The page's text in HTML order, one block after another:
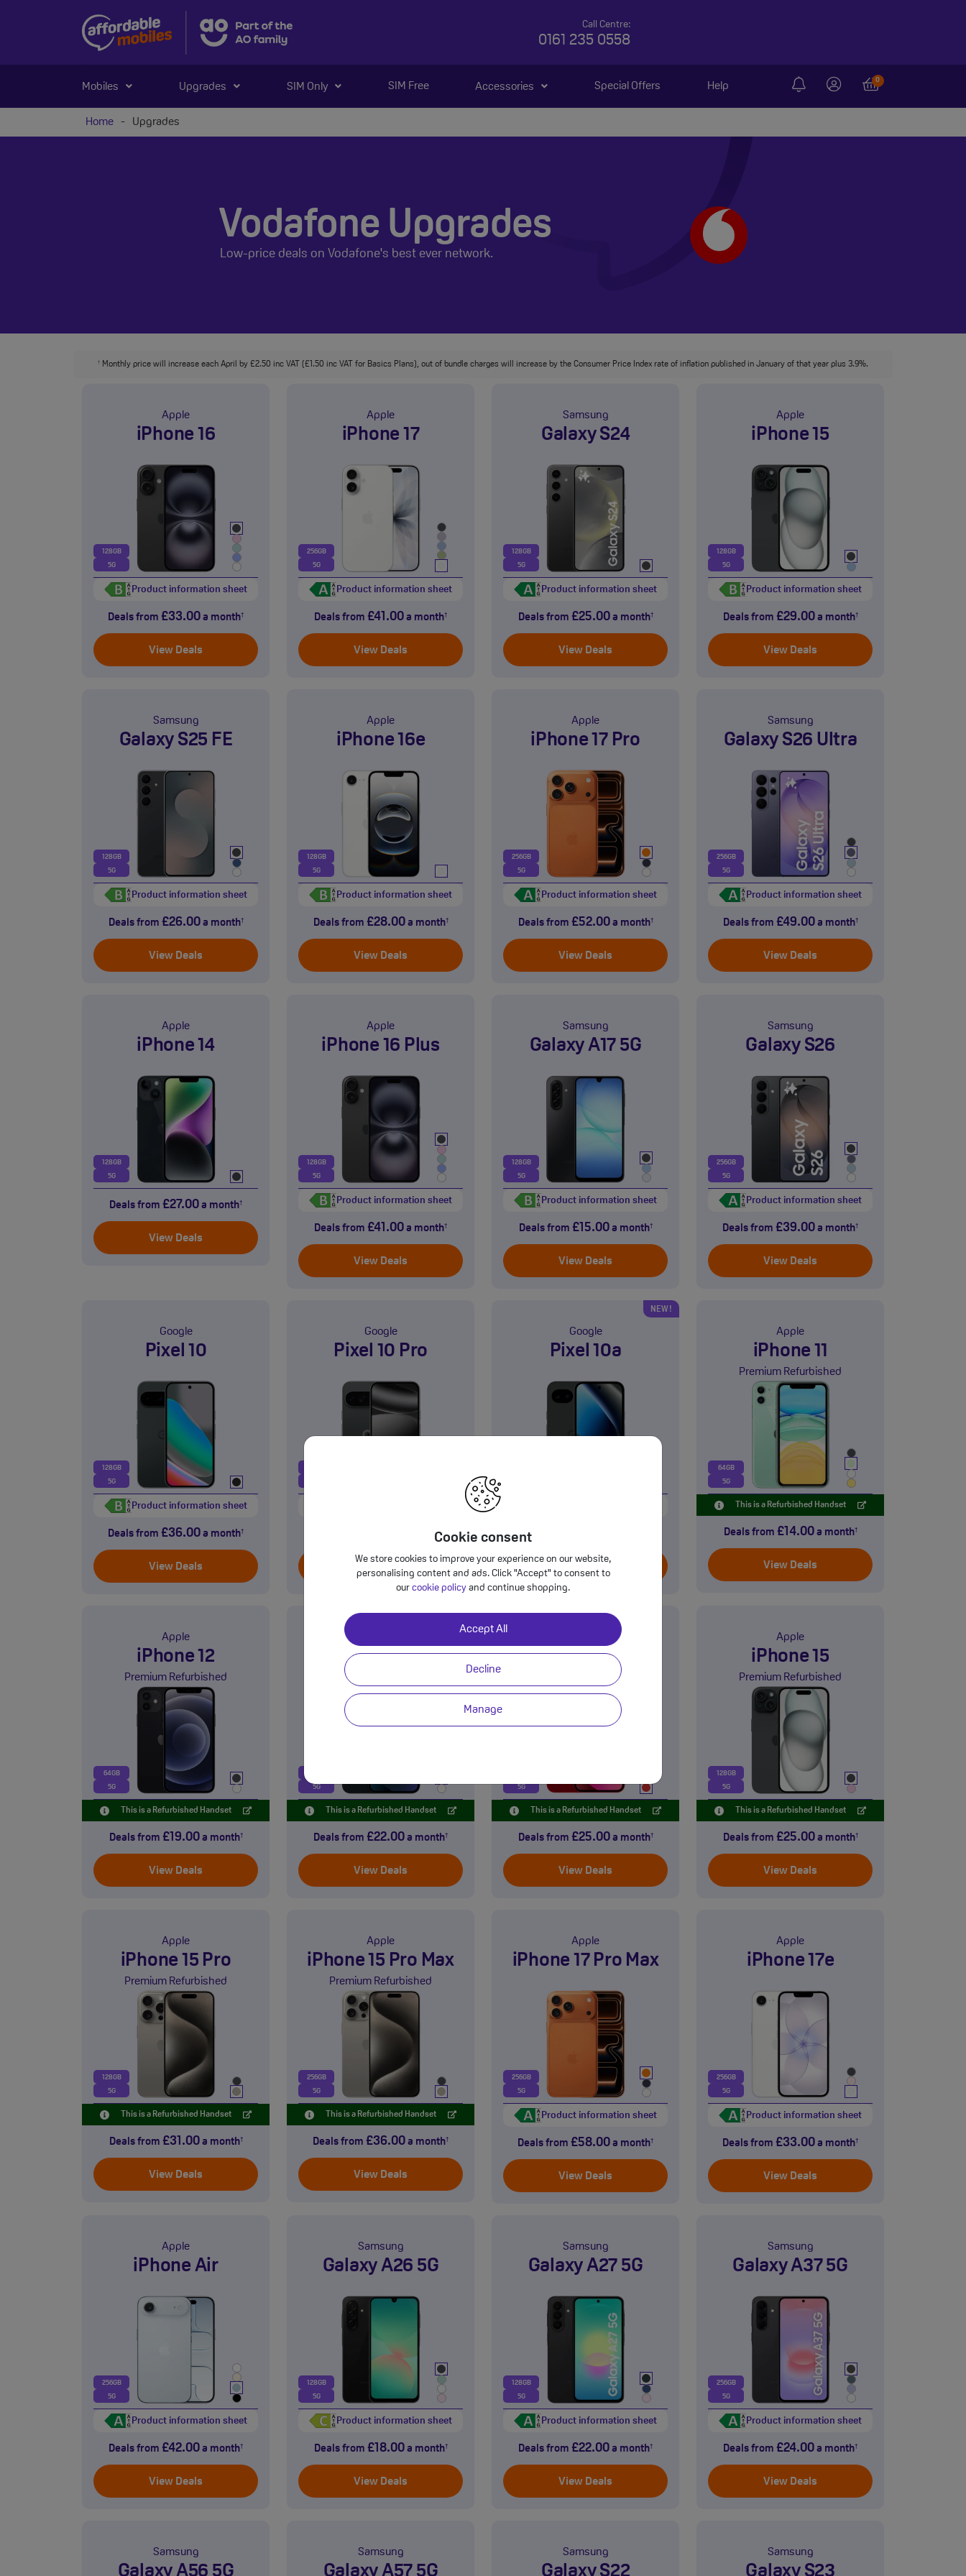
Cookie consent
We store cookies to improve your experience on our website,
personalising content and ads. Click "Accept" to consent to
our cookie policy and continue shopping.
Accept All
Decline
Manage
Call Centre:
0161 235 0558
Mobiles Upgrades SIM Only SIM Free Accessories Special Offers Help
0
Home - Upgrades
Vodafone Upgrades
Low-price deals on Vodafone's best ever network.
† Monthly price will increase each April by £2.50 inc VAT (£1.50 inc VAT for Basics Plans), out of bundle charges will increase by the Consumer Price Index rate of inflation published in January of that year plus 3.9%.
Apple
iPhone 16
128GB
5G
Product information sheet
Deals from £33.00 a month†
View Deals
Apple
iPhone 17
256GB
5G
Product information sheet
Deals from £41.00 a month†
View Deals
Samsung
Galaxy S24
128GB
5G
Product information sheet
Deals from £25.00a month†
View Deals
Apple
iPhone 15
128GB
5G
Product information sheet
Deals from £29.00a month†
View Deals
Samsung
Galaxy S25 FE
128GB
5G
Product information sheet
Deals from £26.00a month†
View Deals
Apple
iPhone 16e
128GB
5G
Product information sheet
Deals from £28.00a month†
View Deals
Apple
iPhone 17 Pro
256GB
5G
Product information sheet
Deals from £52.00a month†
View Deals
Samsung
Galaxy S26 Ultra
256GB
5G
Product information sheet
Deals from £49.00a month†
View Deals
Apple
iPhone 14
128GB
5G
Deals from £27.00 a month†
View Deals
Apple
iPhone 16 Plus
128GB
5G
Product information sheet
Deals from £41.00 a month†
View Deals
Samsung
Galaxy A17 5G
128GB
5G
Product information sheet
Deals from £15.00a month†
View Deals
Samsung
Galaxy S26
256GB
5G
Product information sheet
Deals from £39.00 a month†
View Deals
Google
Pixel 10
128GB
5G
Product information sheet
Deals from £36.00 a month†
View Deals
Google
Pixel 10 Pro
a month
View Deals
NEW!
Google
Pixel 10a
Deals from
View Deals
Apple
iPhone 11
Premium Refurbished
64GB
5G
This is a Refurbished Handset
Deals from £14.00a month†
View Deals
Apple
iPhone 12
Premium Refurbished
64GB
5G
This is a Refurbished Handset
Deals from £19.00a month†
View Deals
iPhone 13
Premium Refurbished
5G
This is a Refurbished Handset
Deals from £22.00 a month†
View Deals
iPhone 13 mini
Premium Refurbished
5G
This is a Refurbished Handset
Deals from £25.00a month†
View Deals
Apple
iPhone 15
Premium Refurbished
128GB
5G
This is a Refurbished Handset
Deals from £25.00a month†
View Deals
Apple
iPhone 15 Pro
Premium Refurbished
128GB
5G
This is a Refurbished Handset
Deals from £31.00a month†
View Deals
Apple
iPhone 15 Pro Max
Premium Refurbished
256GB
5G
This is a Refurbished Handset
Deals from £36.00 a month†
View Deals
Apple
iPhone 17 Pro Max
256GB
5G
Product information sheet
Deals from £58.00 a month†
View Deals
Apple
iPhone 17e
256GB
5G
Product information sheet
Deals from £33.00 a month†
View Deals
Apple
iPhone Air
256GB
5G
Product information sheet
Deals from £42.00 a month†
View Deals
Samsung
Galaxy A26 5G
128GB
5G
Product information sheet
Deals from £18.00a month†
View Deals
Samsung
Galaxy A27 5G
128GB
5G
Product information sheet
Deals from £22.00 a month†
View Deals
Samsung
Galaxy A37 5G
256GB
5G
Product information sheet
Deals from £24.00 a month†
View Deals
Samsung
Galaxy A56 5G
Samsung
Galaxy A57 5G
Samsung
Galaxy S22
Samsung
Galaxy S23